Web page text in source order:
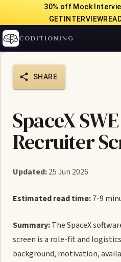
30% off Mock
CODITIONING
SHARE
SpaceX
Recruiter
Updated:25 Jun 2026
Estimated read time:7-9
Summary:The SpaceX
screen is a role-fit and
background, motivation,